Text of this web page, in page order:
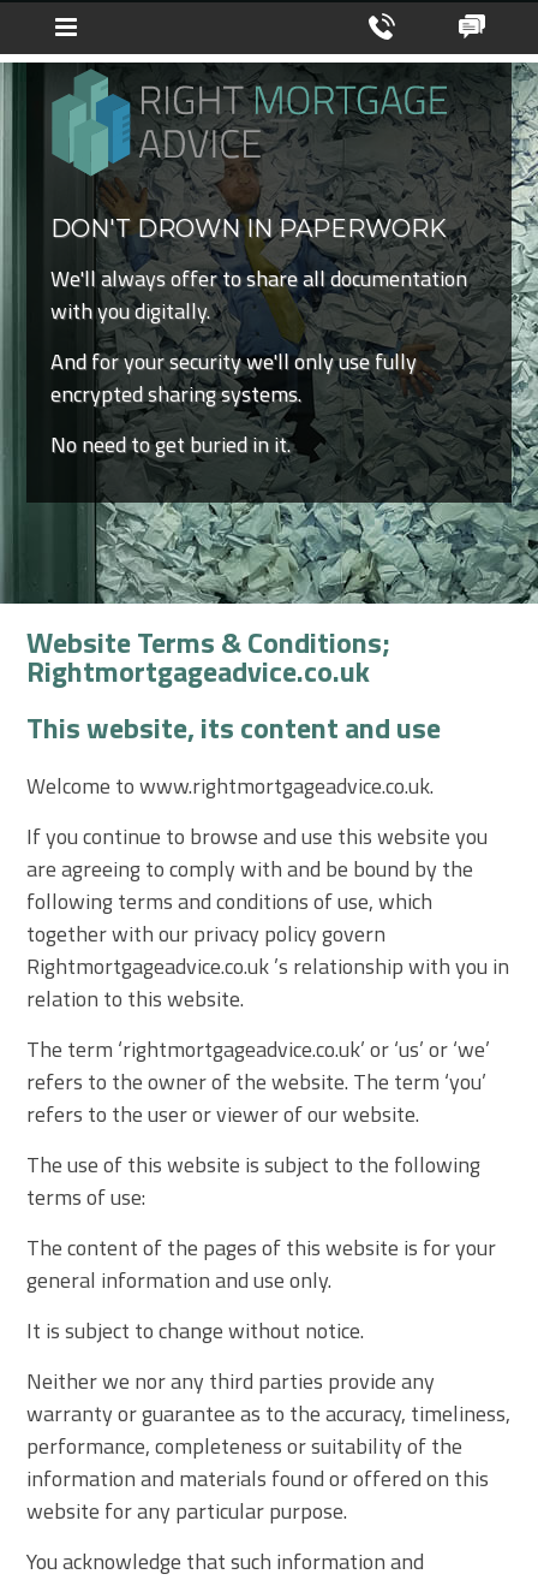
DON'T DROWN IN PAPERWORK
We'll always offer to share all documentation
with you digitally.
And for your security we'll only use fully
encrypted sharing systems.
No need to get buried in it.
Website Terms & Conditions;
Rightmortgageadvice.co.uk
This website, its content and use
Welcome to www.rightmortgageadvice.co.uk.
If you continue to browse and use this websiteyou
are agreeing to comply with and be bound by the
following terms and conditionsof use, which
together with our privacy policy govern
Rightmortgageadvice.co.uk ’s relationship with you in
relation to this website.
The term ‘rightmortgageadvice.co.uk’ or ‘us’ or ‘we’
refers to the owner of the website. The term ‘you’
refers to the user or viewer of our website.
The use of this website is subject to the following
terms of use:
The content of the pages of this website is for your
general information and use only.
It is subject to change without notice.
Neither we nor any third parties provide any
warranty or guarantee as to the accuracy, timeliness,
performance, completeness or suitability of the
information and materials found or offered on this
website for any particular purpose.
You acknowledge that such information and